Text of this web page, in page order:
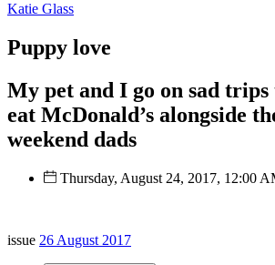
Katie Glass
Puppy love
My pet and I go on sad
eat McDonald’s alongside
weekend dads
Thursday, August 24, 2017, 12:00
issue 26 August 2017